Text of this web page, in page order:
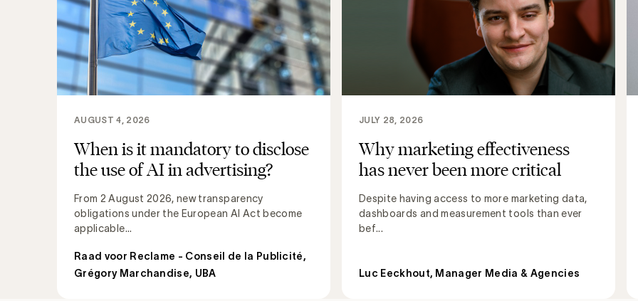
When is it mandatory to disclose
the use of AI in advertising?
From 2 August 2026, new transparency
obligations under the European AI Act become
applicable...
AUGUST 4, 2026
Raad voor Reclame - Conseil de la Publicité,
Grégory Marchandise, UBA
Why marketing effectiveness
has never been more critical
Despite having access to more marketing data,
dashboards and measurement tools than ever
bef...
JULY 28, 2026
Luc Eeckhout, Manager Media & Agencies